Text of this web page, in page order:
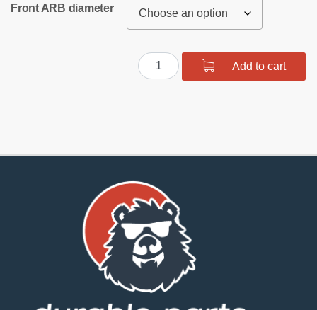
Front ARB diameter
Polyurethane
Front
Add to cart